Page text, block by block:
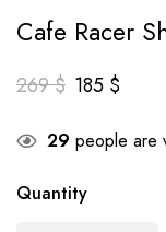
Cafe Racer
269$ 185 $
29 people are
Quantity